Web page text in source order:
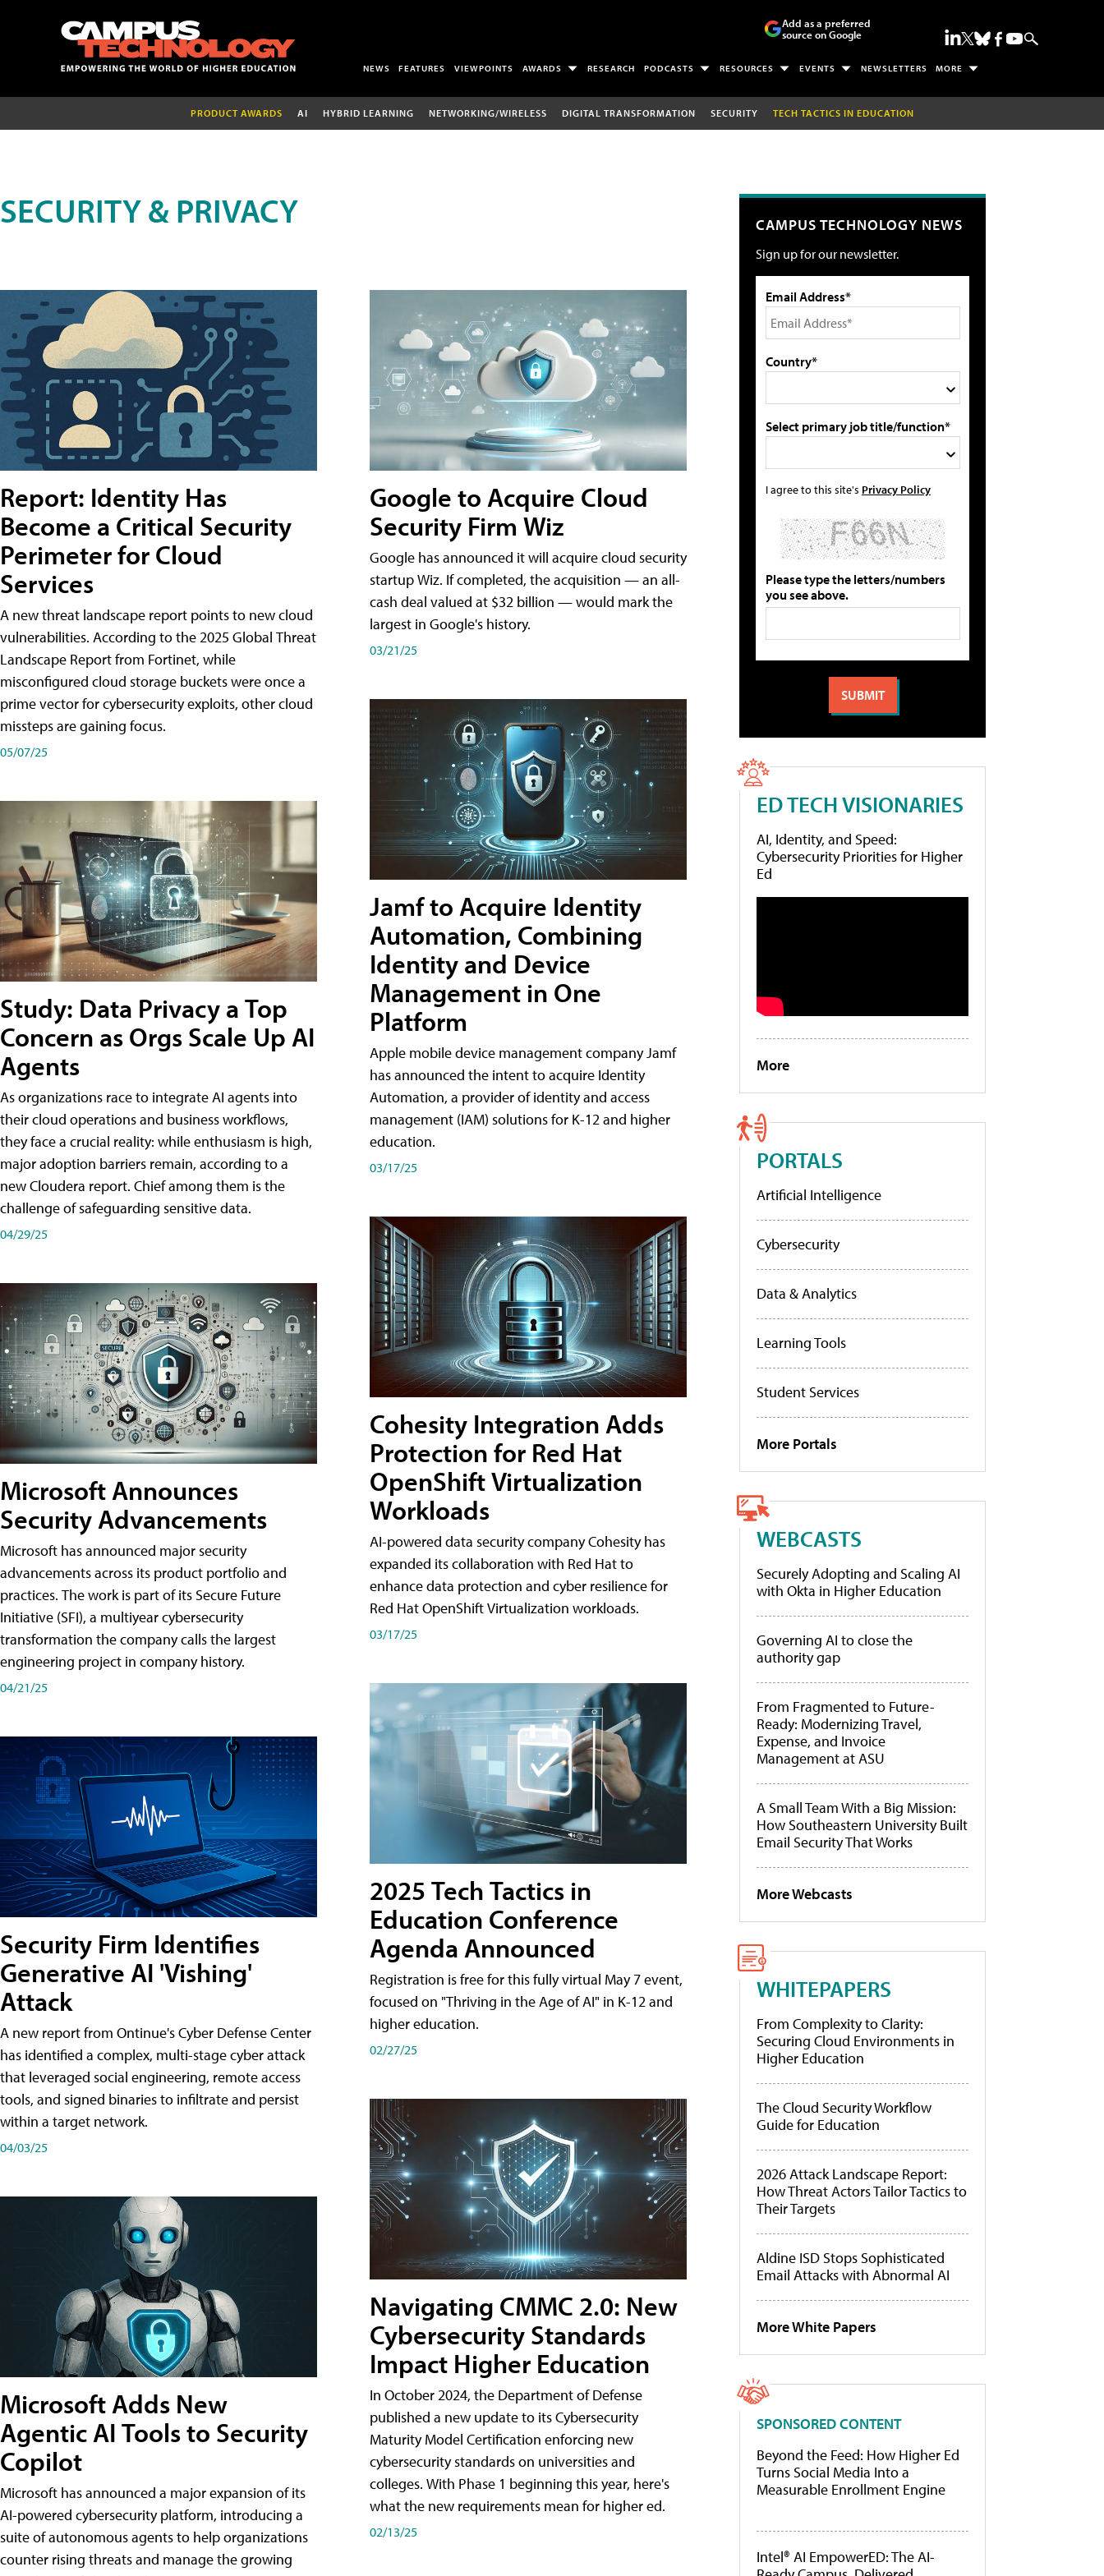
Add as a preferred
source on Google
NEWS FEATURES VIEWPOINTS AWARDS RESEARCH PODCASTS RESOURCES EVENTS NEWSLETTERS MORE
PRODUCT AWARDS AI HYBRID LEARNING NETWORKING/WIRELESS DIGITAL TRANSFORMATION SECURITY TECH TACTICS IN EDUCATION
SECURITY & PRIVACY
Report: Identity Has
Become a Critical Security
Perimeter for Cloud
Services
A new threat landscape report points to new cloud
vulnerabilities. According to the 2025 Global Threat
Landscape Report from Fortinet, while
misconfigured cloud storage buckets were once a
prime vector for cybersecurity exploits, other cloud
missteps are gaining focus.
05/07/25
Study: Data Privacy a Top
Concern as Orgs Scale Up AI
Agents
As organizations race to integrate AI agents into
their cloud operations and business workflows,
they face a crucial reality: while enthusiasm is high,
major adoption barriers remain, according to a
new Cloudera report. Chief among them is the
challenge of safeguarding sensitive data.
04/29/25
Microsoft Announces
Security Advancements
Microsoft has announced major security
advancements across its product portfolio and
practices. The work is part of its Secure Future
Initiative (SFI), a multiyear cybersecurity
transformation the company calls the largest
engineering project in company history.
04/21/25
Security Firm Identifies
Generative AI 'Vishing'
Attack
A new report from Ontinue's Cyber Defense Center
has identified a complex, multi-stage cyber attack
that leveraged social engineering, remote access
tools, and signed binaries to infiltrate and persist
within a target network.
04/03/25
Microsoft Adds New
Agentic AI Tools to Security
Copilot
Microsoft has announced a major expansion of its
AI-powered cybersecurity platform, introducing a
suite of autonomous agents to help organizations
counter rising threats and manage the growing
Google to Acquire Cloud
Security Firm Wiz
Google has announced it will acquire cloud security
startup Wiz. If completed, the acquisition — an all-
cash deal valued at $32 billion — would mark the
largest in Google's history.
03/21/25
Jamf to Acquire Identity
Automation, Combining
Identity and Device
Management in One
Platform
Apple mobile device management company Jamf
has announced the intent to acquire Identity
Automation, a provider of identity and access
management (IAM) solutions for K-12 and higher
education.
03/17/25
Cohesity Integration Adds
Protection for Red Hat
OpenShift Virtualization
Workloads
AI-powered data security company Cohesity has
expanded its collaboration with Red Hat to
enhance data protection and cyber resilience for
Red Hat OpenShift Virtualization workloads.
03/17/25
2025 Tech Tactics in
Education Conference
Agenda Announced
Registration is free for this fully virtual May 7 event,
focused on "Thriving in the Age of AI" in K-12 and
higher education.
02/27/25
Navigating CMMC 2.0: New
Cybersecurity Standards
Impact Higher Education
In October 2024, the Department of Defense
published a new update to its Cybersecurity
Maturity Model Certification enforcing new
cybersecurity standards on universities and
colleges. With Phase 1 beginning this year, here's
what the new requirements mean for higher ed.
02/13/25
CAMPUS TECHNOLOGY NEWS
Sign up for our newsletter.
Email Address*
Country*
Select primary job title/function*
I agree to this site's Privacy Policy
Please type the letters/numbers
you see above.
ED TECH VISIONARIES
AI, Identity, and Speed:
Cybersecurity Priorities for Higher
Ed
More
PORTALS
Artificial Intelligence
Cybersecurity
Data & Analytics
Learning Tools
Student Services
More Portals
WEBCASTS
Securely Adopting and Scaling AI
with Okta in Higher Education
Governing AI to close the
authority gap
From Fragmented to Future-
Ready: Modernizing Travel,
Expense, and Invoice
Management at ASU
A Small Team With a Big Mission:
How Southeastern University Built
Email Security That Works
More Webcasts
WHITEPAPERS
From Complexity to Clarity:
Securing Cloud Environments in
Higher Education
The Cloud Security Workflow
Guide for Education
2026 Attack Landscape Report:
How Threat Actors Tailor Tactics to
Their Targets
Aldine ISD Stops Sophisticated
Email Attacks with Abnormal AI
More White Papers
SPONSORED CONTENT
Beyond the Feed: How Higher Ed
Turns Social Media Into a
Measurable Enrollment Engine
Intel® AI EmpowerED: The AI-